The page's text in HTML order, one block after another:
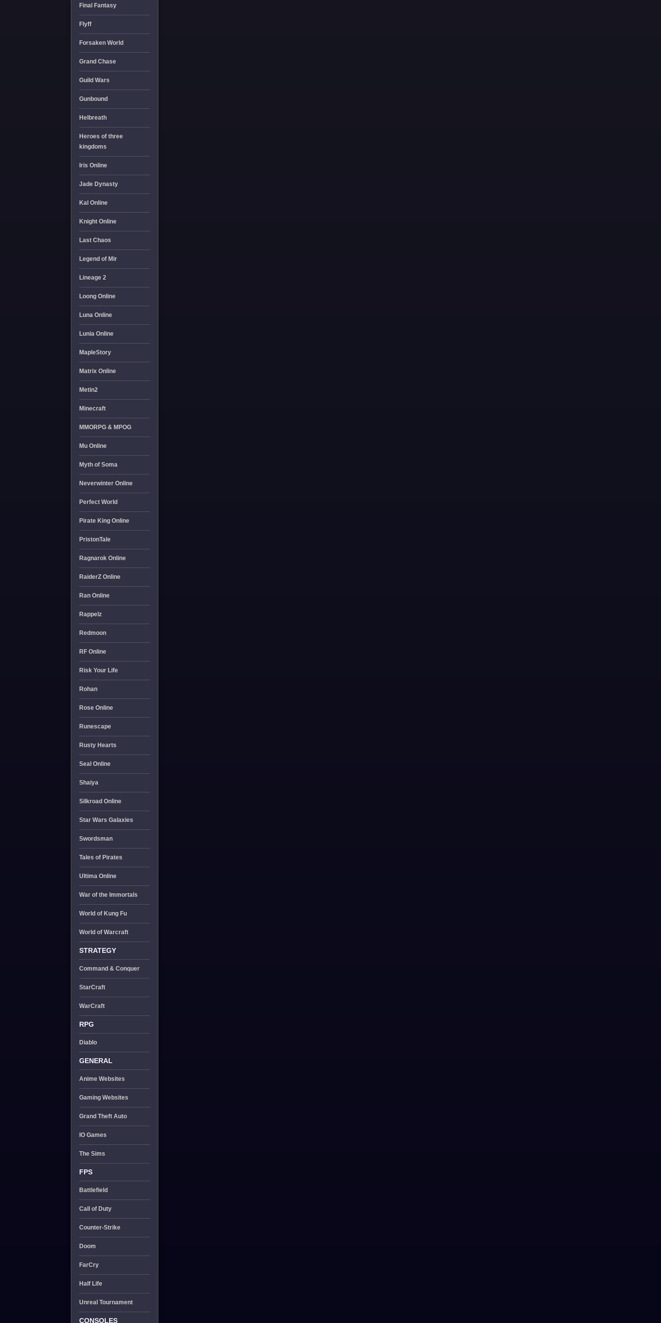
Final Fantasy
Flyff
Forsaken World
Grand Chase
Guild Wars
Gunbound
Helbreath
Heroes of three
kingdoms
Iris Online
Jade Dynasty
Kal Online
Knight Online
Last Chaos
Legend of Mir
Lineage 2
Loong Online
Luna Online
Lunia Online
MapleStory
Matrix Online
Metin2
Minecraft
MMORPG & MPOG
Mu Online
Myth of Soma
Neverwinter Online
Perfect World
Pirate King Online
PristonTale
Ragnarok Online
RaiderZ Online
Ran Online
Rappelz
Redmoon
RF Online
Risk Your Life
Rohan
Rose Online
Runescape
Rusty Hearts
Seal Online
Shaiya
Silkroad Online
Star Wars Galaxies
Swordsman
Tales of Pirates
Ultima Online
War of the Immortals
World of Kung Fu
World of Warcraft
STRATEGY
Command & Conquer
StarCraft
WarCraft
RPG
Diablo
GENERAL
Anime Websites
Gaming Websites
Grand Theft Auto
IO Games
The Sims
FPS
Battlefield
Call of Duty
Counter-Strike
Doom
FarCry
Half Life
Unreal Tournament
CONSOLES